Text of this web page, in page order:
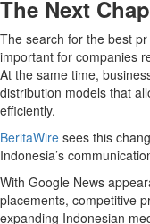
The Next
The search for the best
important for companies
At the same time,
distribution models that
efficiently.
BeritaWire sees this
Indonesia’s
With Google News
placements, competitive
expanding Indonesian